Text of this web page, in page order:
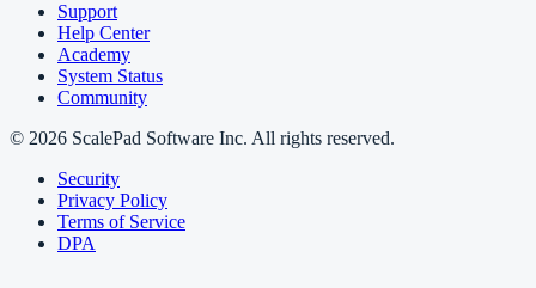
Support
Help Center
Academy
System Status
Community
© 2026 ScalePad Software Inc. All rights reserved.
Security
Privacy Policy
Terms of Service
DPA